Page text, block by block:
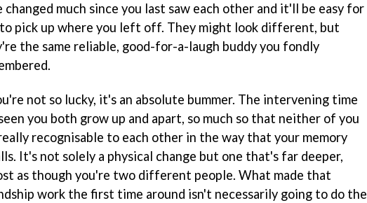
changed much since you last saw each other and it'll be easy for
pick up where you left off. They might look different, but
the same reliable, good-for-a-laugh buddy you fondly
not so lucky, it's an absolute bummer. The intervening time
you both grow up and apart, so much so that neither of you
recognisable to each other in the way that your memory
It's not solely a physical change but one that's far deeper,
as though you're two different people. What made that
work the first time around isn't necessarily going to do the